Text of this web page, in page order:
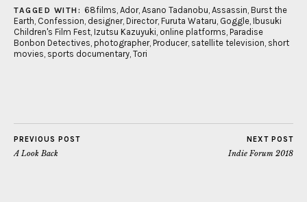
TAGGED WITH: 68films, Ador, Asano Tadanobu, Assassin, Burst the
Earth, Confession, designer, Director, Furuta Wataru, Goggle, Ibusuki
Children's Film Fest, Izutsu Kazuyuki, online platforms, Paradise
Bonbon Detectives, photographer, Producer, satellite television, short
movies, sports documentary, Tori
PREVIOUS POST
A Look Back
NEXT POST
Indie Forum 2018